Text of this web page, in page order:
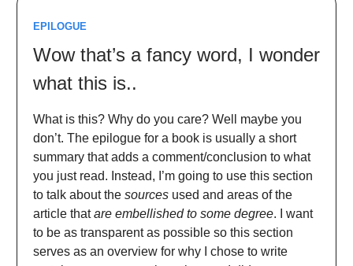
EPILOGUE
Wow that’s a fancy word, I wonder
what this is..
What is this? Why do you care? Well maybe you
don’t. The epilogue for a book is usually a short
summary that adds a comment/conclusion to what
you just read. Instead, I’m going to use this section
to talk about the sources used and areas of the
article thatare embellished to some degree. I want
to be as transparent as possible so this section
serves as an overview for why I chose to write